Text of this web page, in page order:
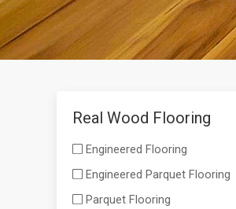
Real Wood Flooring
Engineered Flooring
Engineered Parquet Flooring
Parquet Flooring